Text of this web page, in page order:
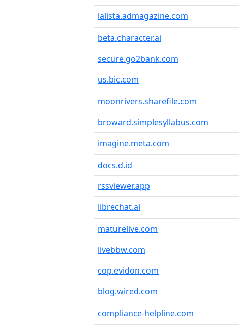
lalista.admagazine.com
beta.character.ai
secure.go2bank.com
us.bic.com
moonrivers.sharefile.com
broward.simplesyllabus.com
imagine.meta.com
docs.d.id
rssviewer.app
librechat.ai
maturelive.com
livebbw.com
cop.evidon.com
blog.wired.com
compliance-helpline.com